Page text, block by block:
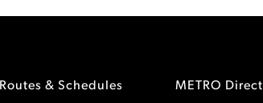
Routes & Schedules METRO Direct